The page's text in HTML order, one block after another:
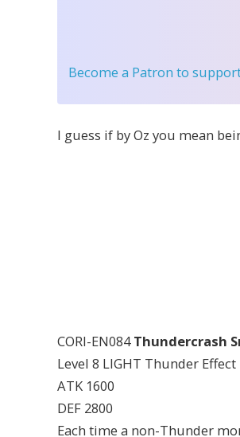
Become a Patron to
I guess if by Oz you mean
CORI-EN084Thundercrash
Level 8 LIGHT Thunder
ATK 1600
DEF 2800
Each time a non-Thunder